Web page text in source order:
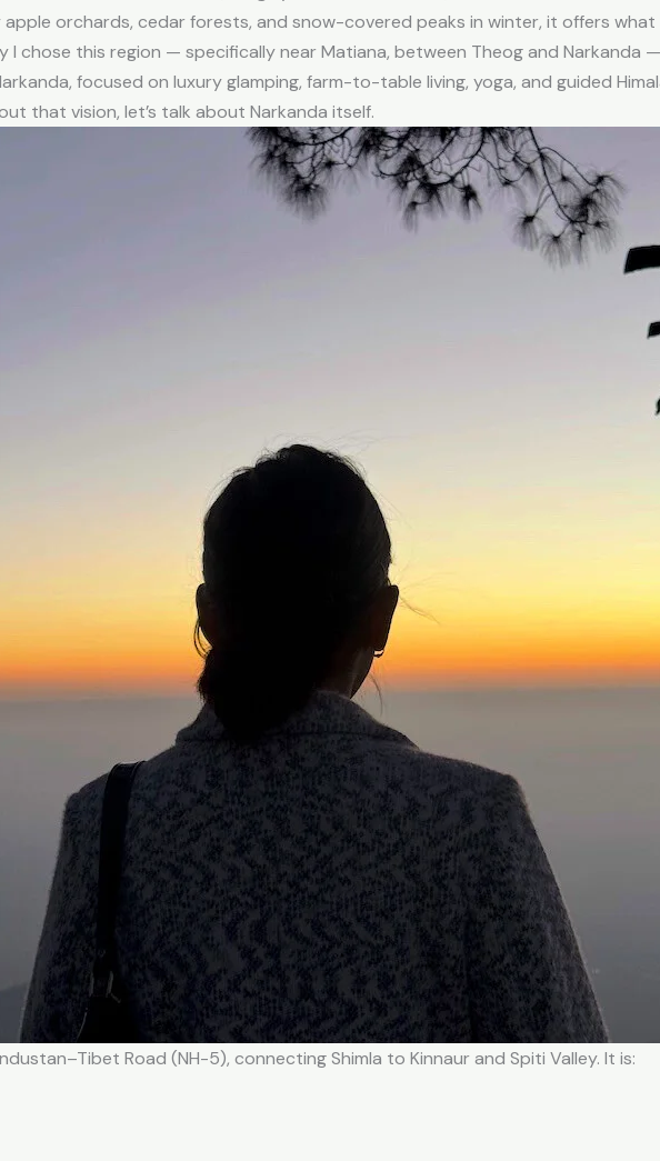
orchards, cedar forests, and snow-covered peaks in winter, it offers what
I chose this region — specifically near Matiana, between Theog and Narkanda
focused on luxury glamping, farm-to-table living, yoga, and guided
that vision, let’s talk about Narkanda itself.
Road (NH-5), connecting Shimla to Kinnaur and Spiti Valley. It is: